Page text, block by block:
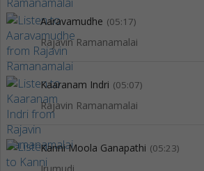
Aaravamudhe (05:17)
Rajavin Ramanamalai
Kaaranam Indri (05:07)
Rajavin Ramanamalai
Kanni Moola Ganapathi (05:23)